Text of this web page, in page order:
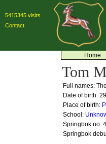
5415345 visits
Contact
Home
Tom
Full names:
Date of birth:
Place of birth:
School:
Springbok no:
Springbok